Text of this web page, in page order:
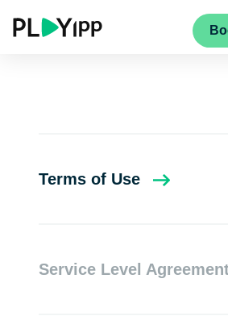
Terms of Use
Service Level